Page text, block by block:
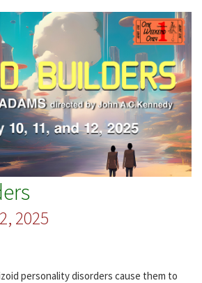
2025
personality disorders cause them to